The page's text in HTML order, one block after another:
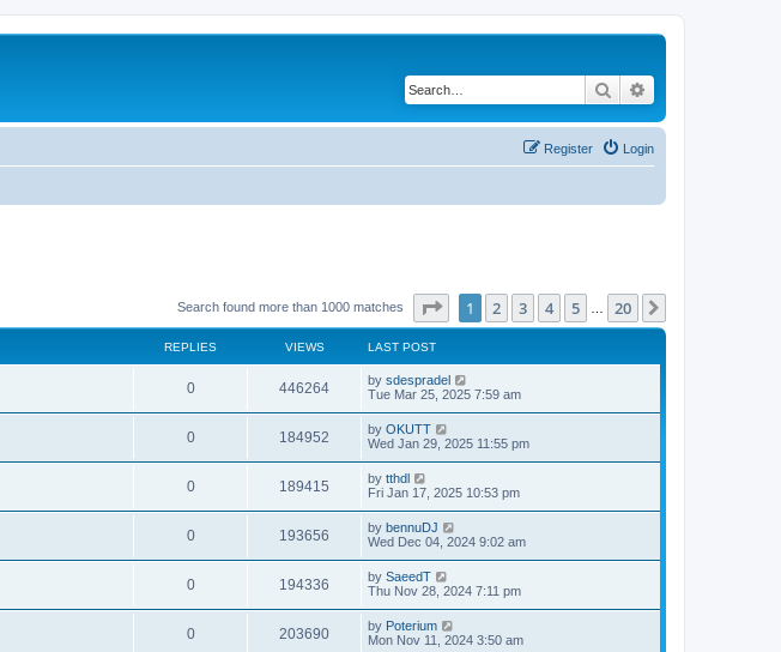
Search
Login
Register
Search found more than 1000 matches Page of 20
1 2 3 4 5 20
REPLIES VIEWS LAST POST
0 446264 by sdespradel
Tue Mar 25, 2025 7:59 am
0 184952 by OKUTT
Wed Jan 29, 2025 11:55 pm
0 189415 by tthdl
Fri Jan 17, 2025 10:53 pm
0 193656 by bennuDJ
Wed Dec 04, 2024 9:02 am
0 194336 by SaeedT
Thu Nov 28, 2024 7:11 pm
0 203690 by Poterium
Mon Nov 11, 2024 3:50 am